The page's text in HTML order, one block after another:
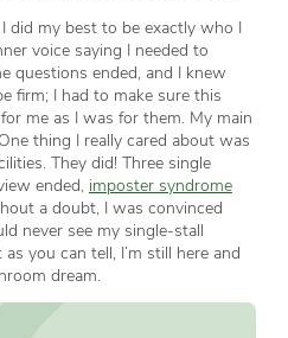
did my best to be exactly who I
voice saying I needed to
questions ended, and I knew
firm; I had to make sure this
me as I was for them. My main
thing I really cared about was
They did! Three single
ended, imposter syndrome
a doubt, I was convinced
never see my single-stall
you can tell, I’m still here and
dream.